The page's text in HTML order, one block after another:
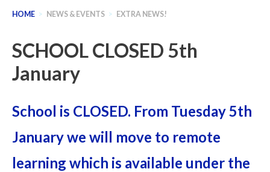
HOME > NEWS & EVENTS > EXTRA NEWS!
SCHOOL CLOSED 5th
January
School is CLOSED. From Tuesday 5th
January we will move to remote
learning which is available under the